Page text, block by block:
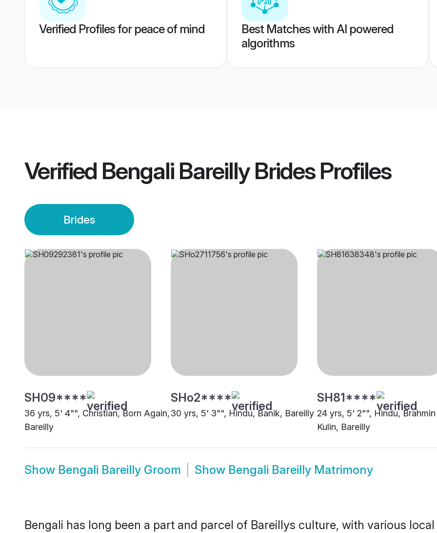
Verified Profiles for peace of mind
Best Matches with AI powered
algorithms
Verified Bengali Bareilly BridesProfiles
Brides
SH09****
36 yrs, 5' 4"", Christian, Born Again,
Bareilly
SHo2****
30 yrs, 5' 3"", Hindu, Banik, Bareilly
SH81****
24 yrs, 5' 2"", Hindu,
Kulin, Bareilly
Show Bengali Bareilly Groom Show Bengali Bareilly Matrimony
Bengali has long been a part and parcel of Bareillys culture, with various